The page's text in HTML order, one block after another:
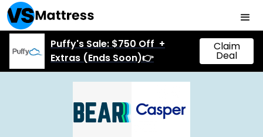
Puffy's Sale: $750 Off +
Extras (Ends Soon)👉
Claim
Deal